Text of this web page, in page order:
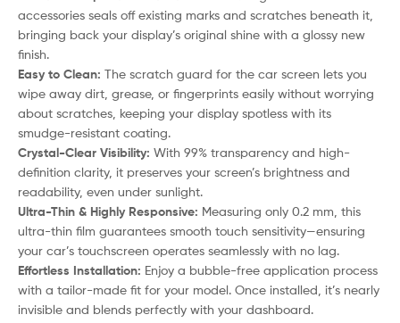
accessories seals off existing marks and scratches beneath it,
bringing back your display’s original shine with a glossy new
finish.
Easy to Clean: The scratch guard for the car screen lets you
wipe away dirt, grease, or fingerprints easily without worrying
about scratches, keeping your display spotless with its
smudge-resistant coating.
Crystal-Clear Visibility: With 99% transparency and high-
definition clarity, it preserves your screen’s brightness and
readability, even under sunlight.
Ultra-Thin & Highly Responsive: Measuring only 0.2 mm, this
ultra-thin film guarantees smooth touch sensitivity—ensuring
your car’s touchscreen operates seamlessly with no lag.
Effortless Installation: Enjoy a bubble-free application process
with a tailor-made fit for your model. Once installed, it’s nearly
invisible and blends perfectly with your dashboard.